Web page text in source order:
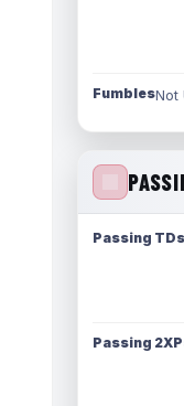
FumblesNot
Passing TDs
Passing